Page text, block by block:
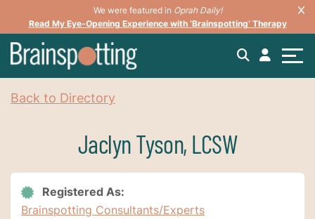
We were featured in Oprah Daily!
Read My Eye-Opening Experience with ‘Brainspotting’ Therapy
Back to Directory
Jaclyn Tyson, LCSW
Registered As:
Brainspotting Consultants/Experts